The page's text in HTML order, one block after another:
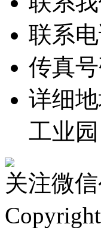
联系
传真号
详细
工业
关注微